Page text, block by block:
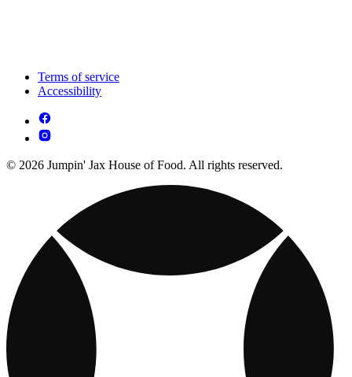
Terms of service
Accessibility
© 2026 Jumpin' Jax House of Food. All rights reserved.